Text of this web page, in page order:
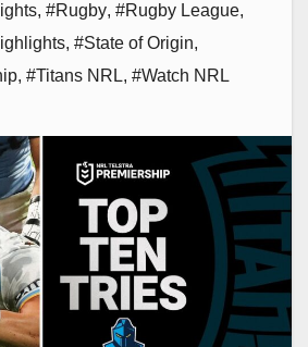
, #Rugby, #Rugby League,
, #State of Origin,
, #Titans NRL, #Watch NRL